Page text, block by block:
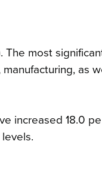
The most
as
increased 18.0